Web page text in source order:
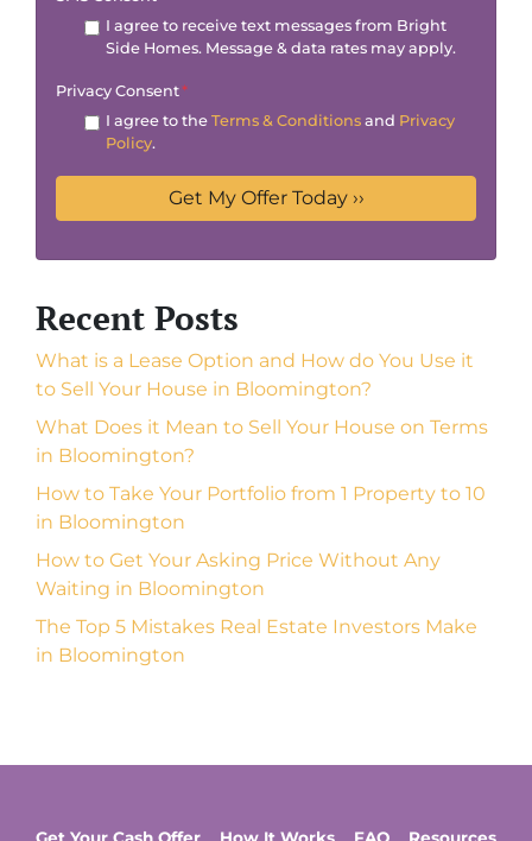
I agree to receive text messages from Bright
Side Homes. Message & data rates may apply.
Privacy Consent*
I agree to the Terms & Conditionsand Privacy
Policy.
Recent Posts
What is a Lease Option and How do You Use it
to Sell Your House in Bloomington?
What Does it Mean to Sell Your House on Terms
in Bloomington?
How to Take Your Portfolio from 1 Property to 10
in Bloomington
How to Get Your Asking Price Without Any
Waiting in Bloomington
The Top 5 Mistakes Real Estate Investors Make
in Bloomington